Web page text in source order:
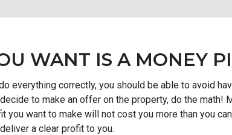
WANT IS A MONEY
everything correctly, you should be able to avoid
to make an offer on the property, do the
you want to make will not cost you more than you
a clear profit to you.